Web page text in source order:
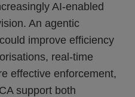
AI-enabled
An agentic
improve efficiency
real-time
effective enforcement,
support both